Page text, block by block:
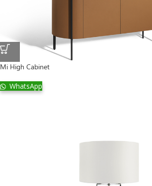
Mi High Cabinet
WhatsApp